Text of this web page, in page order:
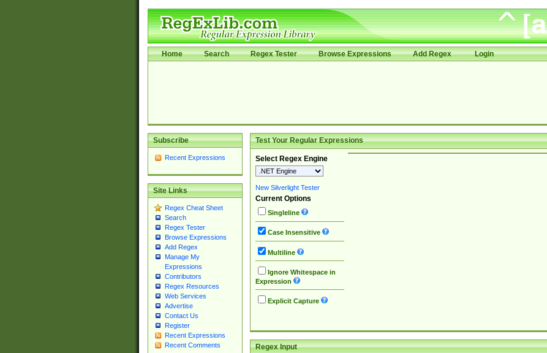
Home Search Regex Tester Browse Expressions Add Regex Login
Subscribe
Recent Expressions
Site Links
Regex Cheat Sheet
Search
Regex Tester
Browse Expressions
Add Regex
Manage My
Expressions
Contributors
Regex Resources
Web Services
Advertise
Contact Us
Register
Recent Expressions
Recent Comments
Test Your Regular Expressions
Select Regex Engine
New Silverlight Tester
Current Options
Singleline
Case Insensitive
Multiline
Ignore Whitespace in
Expression
Explicit Capture
Regex Input